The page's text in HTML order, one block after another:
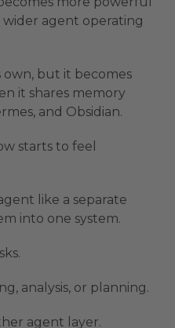
agent operating
own, but it becomes
it shares memory
and Obsidian.
starts to feel
like a separate
into one system.
analysis, or planning.
agent layer.